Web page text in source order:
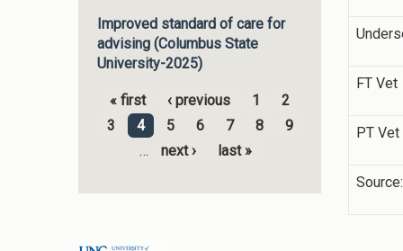
Improved standard of care for
advising (Columbus State
University-2025)
Pages
« first ‹ previous 1
2
3
4 5 6 7 8
9
…
next › last »
FT Vet
PT Vet